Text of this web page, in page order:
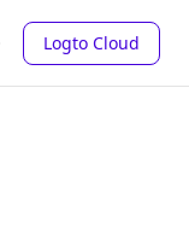
Logto Cloud